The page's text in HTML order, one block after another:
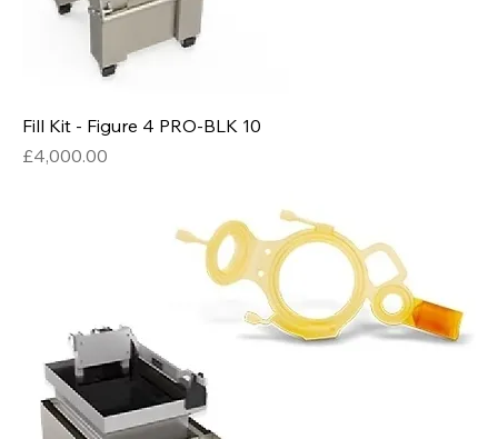
Fill Kit - Figure 4 PRO-BLK 10
Price
£4,000.00